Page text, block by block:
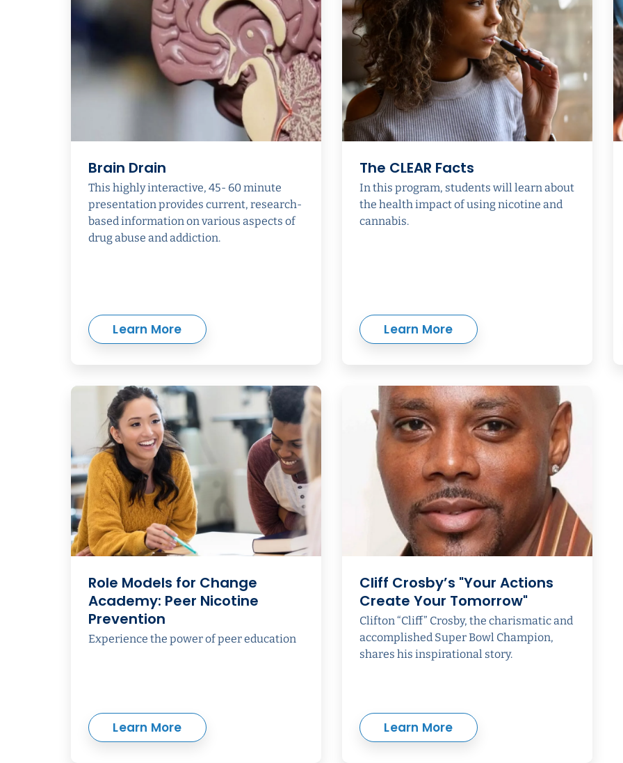
Brain Drain
This highly interactive, 45- 60 minute
presentation provides current, research-
based information on various aspects of
drug abuse and addiction.
Learn More
The CLEAR Facts
In this program, students will learn about
the health impact of using nicotine and
cannabis.
Learn More
Role Models for Change
Academy: Peer Nicotine
Prevention
Experience the power of peer education
Learn More
Cliff Crosby’s "Your Actions
Create Your Tomorrow"
Clifton “Cliff” Crosby, the charismatic and
accomplished Super Bowl Champion,
shares his inspirational story.
Learn More